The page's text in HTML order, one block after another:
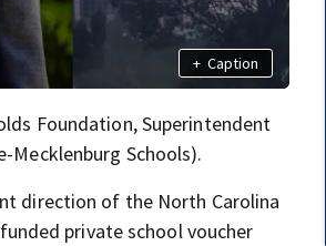
+ Caption
Foundation, Superintendent
Mecklenburg Schools).
direction of the North Carolina
private school voucher